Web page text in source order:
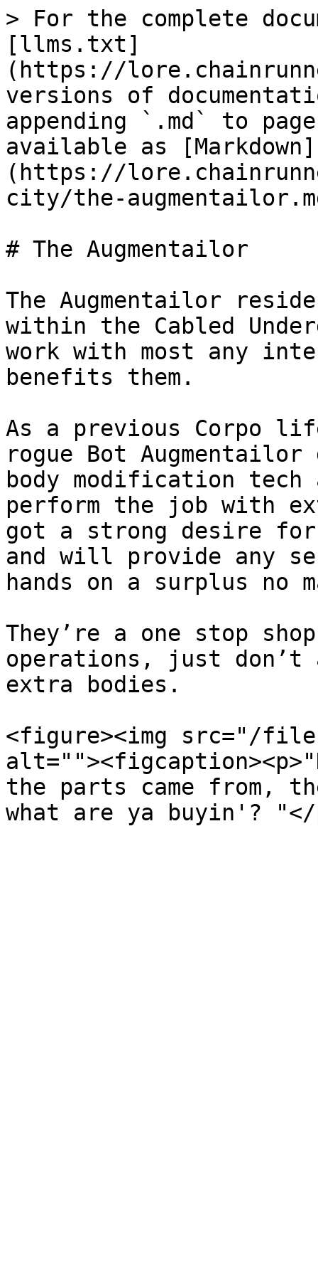
> For the complete
[llms.txt]
(https://
versions of
appending `.md` to
available as [Markdown]
(https://
city/the-
# The Augmentailor
The Augmentailor
within the Cabled
work with most any
benefits them.
As a previous Corpo
rogue Bot
body modification
perform the job with
got a strong desire
and will provide any
hands on a surplus no
They’re a one stop
operations, just don’t
extra bodies.
<figure><img src="/
the parts came from,